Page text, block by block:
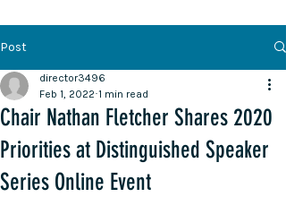
Post
Chair Nathan Fletcher Shares 2020
Priorities at Distinguished Speaker
Series Online Event
director3496
Feb 1, 2022 1 min read